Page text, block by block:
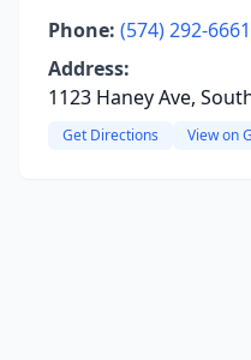
Phone: (574) 292-6661
Address:
1123 Haney Ave,
Get Directions View on